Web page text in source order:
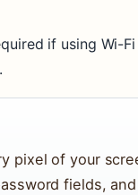
if using Wi-
pixel of your
fields,